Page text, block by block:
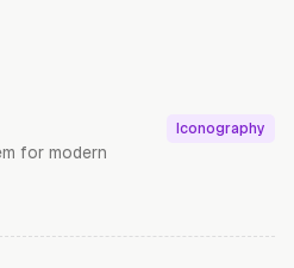
for modern
Iconography